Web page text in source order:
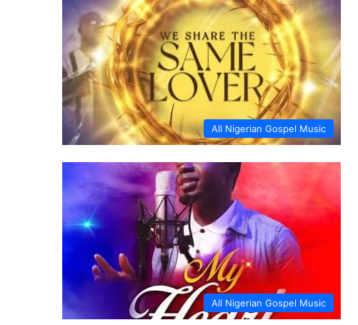
All Nigerian Gospel Music
All Nigerian Gospel Music